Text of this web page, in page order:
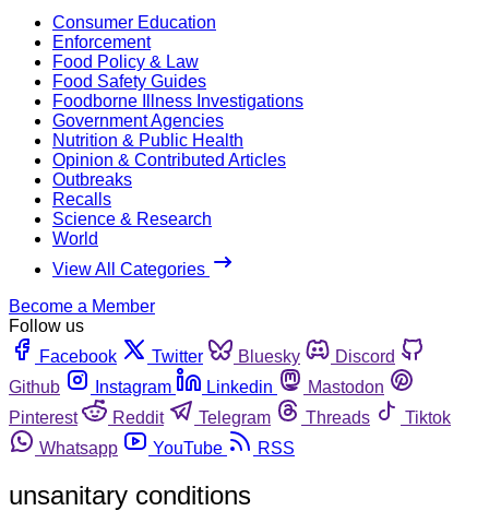
Consumer Education
Enforcement
Food Policy & Law
Food Safety Guides
Foodborne Illness Investigations
Government Agencies
Nutrition & Public Health
Opinion & Contributed Articles
Outbreaks
Recalls
Science & Research
World
View All Categories
Become a Member
Follow us
Facebook
Twitter Bluesky
Discord
Github
Instagram Linkedin
Mastodon
Pinterest
Reddit Telegram Threads
Tiktok
Whatsapp
YouTube RSS
unsanitary conditions